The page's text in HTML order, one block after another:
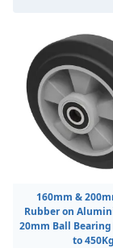
160mm &
Rubber on
20mm Ball Bearing
to